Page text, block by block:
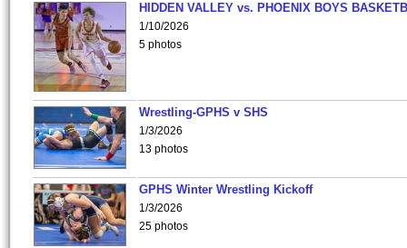
HIDDEN VALLEY vs. PHOENIX BOYS
1/10/2026
5 photos
Wrestling-GPHS v SHS
1/3/2026
13 photos
GPHS Winter Wrestling Kickoff
1/3/2026
25 photos